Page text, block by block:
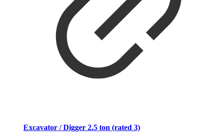
Excavator / Digger 2.5 ton (rated 3)